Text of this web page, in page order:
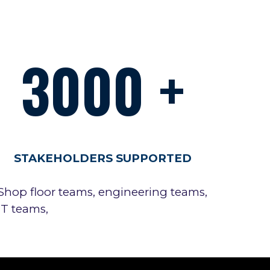
3000 +
STAKEHOLDERS SUPPORTED
floor teams, engineering teams,
teams,